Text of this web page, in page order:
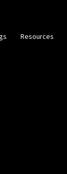
Resources